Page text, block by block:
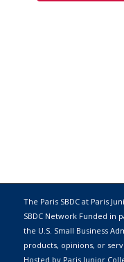
The Paris SBDC at Paris
SBDC NetworkFunded in
the U.S. Small Business
products, opinions, or
Hosted by Paris Junior